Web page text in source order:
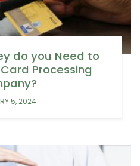
do you Need to
Processing
5, 2024